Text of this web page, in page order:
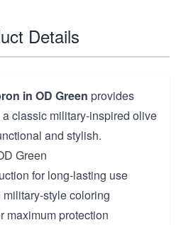
Details
in OD Green provides
classic military-inspired olive
and stylish.
Green
for long-lasting use
style coloring
maximum protection